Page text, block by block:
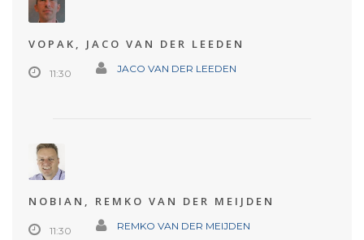
VOPAK, JACO VAN DER LEEDEN
11:30 JACO VAN DER LEEDEN
NOBIAN, REMKO VAN DER MEIJDEN
11:30 REMKO VAN DER MEIJDEN